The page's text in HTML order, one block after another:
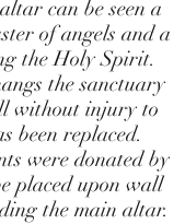
can be seen a
of angels and a
the Holy Spirit.
the sanctuary
without injury to
been replaced.
were donated by
placed upon wall
the main altar.